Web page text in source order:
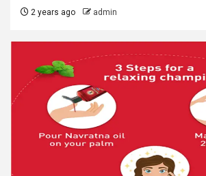
2 years ago admin